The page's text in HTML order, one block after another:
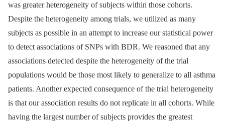
was greater heterogeneity of subjects within those cohorts.
Despite the heterogeneity among trials, we utilized as many
subjects as possible in an attempt to increase our statistical power
to detect associations of SNPs with BDR. We reasoned that any
associations detected despite the heterogeneity of the trial
populations would be those most likely to generalize to all asthma
patients. Another expected consequence of the trial heterogeneity
is that our association results do not replicate in all cohorts. While
having the largest number of subjects provides the greatest